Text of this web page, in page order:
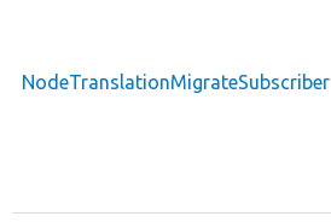
NodeTranslationMigrateSubscriber